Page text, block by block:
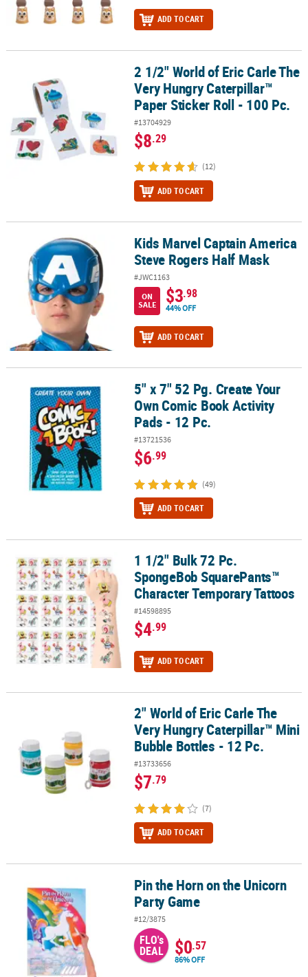
ADD TO CART
2 1/2" World of Eric Carle The Very Hungry Caterpillar™ Paper
2 1/2" World of Eric Carle The
Very Hungry Caterpillar™
Paper Sticker Roll - 100 Pc.
#13704929
$8.29
(12)
ADD TO CART
Kids Marvel Captain America Steve Rogers Half Mask
Kids Marvel Captain America
Steve Rogers Half Mask
#JWC1163
ON
SALE
$3.98
44% OFF
ADD TO CART
5" x 7" 52 Pg. Create Your Own Comic Book Activity Pads - 12 Pc.
5" x 7" 52 Pg. Create Your
Own Comic Book Activity
Pads - 12 Pc.
#13721536
$6.99
(49)
ADD TO CART
1 1/2" Bulk 72 Pc. SpongeBob SquarePants™ Character
1 1/2" Bulk 72 Pc.
SpongeBob SquarePants™
Character Temporary Tattoos
#14598895
$4.99
ADD TO CART
2" World of Eric Carle The Very Hungry Caterpillar™ Mini Bubble
2" World of Eric Carle The
Very Hungry Caterpillar™ Mini
Bubble Bottles - 12 Pc.
#13733656
$7.79
(7)
ADD TO CART
Pin the Horn on the Unicorn Party GamePin the Horn on the Unicorn
Party Game
#12/3875
FLO's
DEAL $0.57
86% OFF